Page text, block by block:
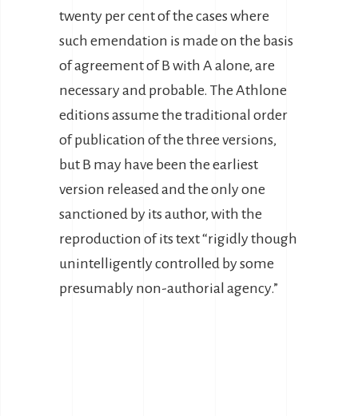
twenty per cent of the cases where
such emendation is made on the basis
of agreement of B with A alone, are
necessary and probable. The Athlone
editions assume the traditional order
of publication of the three versions,
but B may have been the earliest
version released and the only one
sanctioned by its author, with the
reproduction of its text “rigidly though
unintelligently controlled by some
presumably non-authorial agency.”